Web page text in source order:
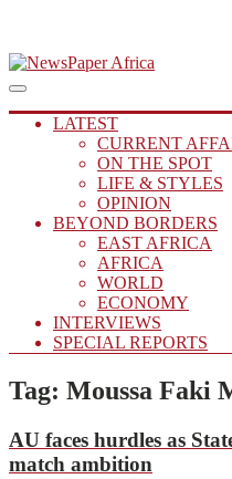
Skip
to
NewsPaper
Putting you in the Know
Menu
LATEST
CURRENT
ON THE SPOT
LIFE & STYLES
OPINION
BEYOND BORDERS
EAST AFRICA
AFRICA
WORLD
ECONOMY
INTERVIEWS
SPECIAL REPORTS
Tag: Moussa Faki
AU faces hurdles as
match ambition